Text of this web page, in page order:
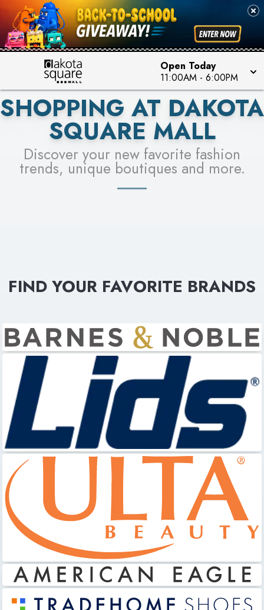
Open Today
11:00AM - 6:00PM
PICK YOUR RACER & ENTER FOR A CHANCE TO
WIN!
LEARN MORE
SEE STORES
SHOPPING AT DAKOTA
SQUARE MALL
Discover your new favorite fashion
trends, unique boutiques and more.
FIND YOUR FAVORITE BRANDS